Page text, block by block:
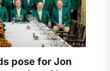
pose for Jon